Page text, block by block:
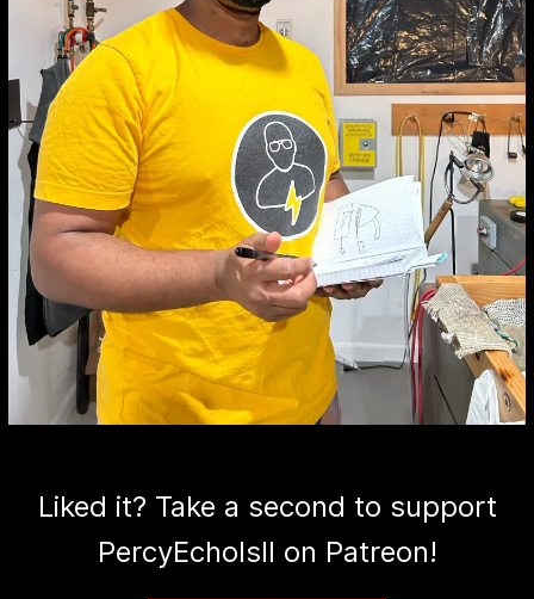
Liked it? Take a second to support
PercyEcholsII on Patreon!